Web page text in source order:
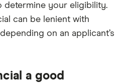
your eligibility.
can be lenient with
on an applicant’s
a good